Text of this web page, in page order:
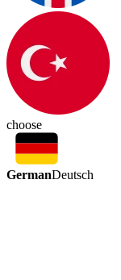
choose
GermanDeutsch